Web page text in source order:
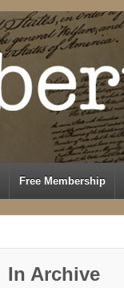
Free Membership
In Archive